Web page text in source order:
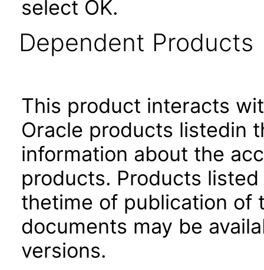
select OK.
Dependent Products
This product interacts
Oracle products listedin
information about the
products. Products
thetime of publication of
documents may be
versions.